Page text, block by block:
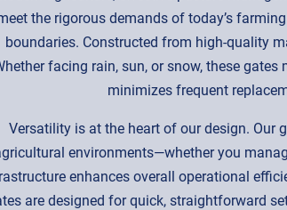
the rigorous demands of today’s
boundaries. Constructed from high-quality
facing rain, sun, or snow, these
minimizes frequent
Versatility is at the heart of our design. Our
environments—whether you
enhances overall operational
are designed for quick, straightforward